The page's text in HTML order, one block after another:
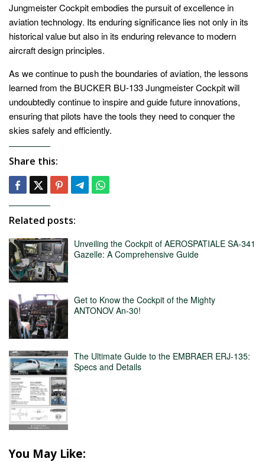
Jungmeister Cockpit embodies the pursuit of excellence in
aviation technology. Its enduring significance lies not only in its
historical value but also in its enduring relevance to modern
aircraft design principles.
As we continue to push the boundaries of aviation, the lessons
learned from the BUCKER BU-133 Jungmeister Cockpit will
undoubtedly continue to inspire and guide future innovations,
ensuring that pilots have the tools they need to conquer the
skies safely and efficiently.
Share this:
Related posts:
Unveiling the Cockpit of AEROSPATIALE SA-341
Gazelle: A Comprehensive Guide
Get to Know the Cockpit of the Mighty
ANTONOV An-30!
The Ultimate Guide to the EMBRAER ERJ-135:
Specs and Details
You May Like: